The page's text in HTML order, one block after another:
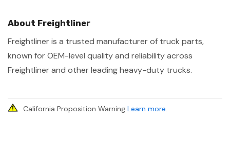
About Freightliner
Freightliner is a trusted manufacturer of truck parts,
known for OEM-level quality and reliability across
Freightliner and other leading heavy-duty trucks.
California Proposition Warning Learn more.